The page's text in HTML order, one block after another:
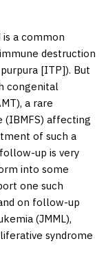
a common
destruction
[ITP]). But
congenital
a rare
(IBMFS) affecting
of such a
up is very
into some
one such
on follow-up
(JMML),
syndrome